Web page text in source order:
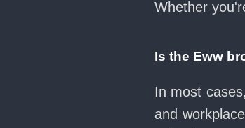
Whether
Is the Eww
In most
and